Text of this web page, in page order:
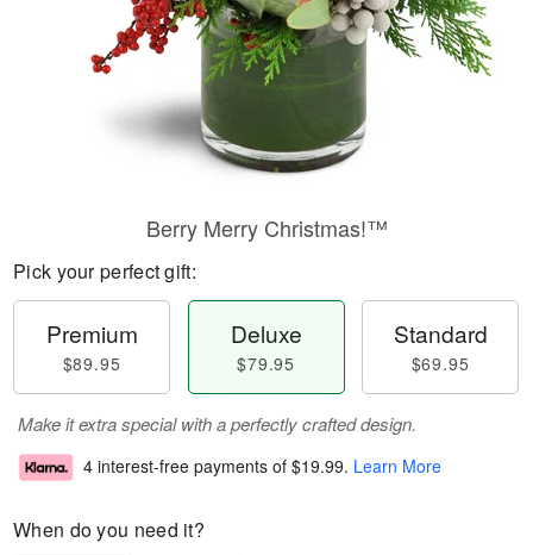
Berry Merry Christmas!™
Pick your perfect gift:
Premium
$89.95
Deluxe
$79.95
Standard
$69.95
Make it extra special with a perfectly crafted design.
4 interest-free payments of $19.99. Learn More
When do you need it?